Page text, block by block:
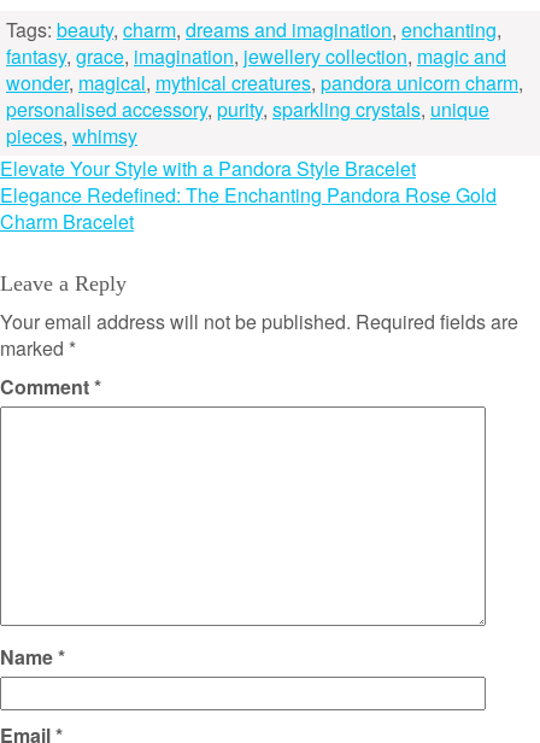
Tags: beauty, charm, dreams and imagination, enchanting,
fantasy, grace, imagination, jewellery collection, magic and
wonder, magical, mythical creatures, pandora unicorn charm,
personalised accessory, purity, sparkling crystals, unique
pieces, whimsy
Post
navigation
Elevate Your Style with a Pandora Style Bracelet
Elegance Redefined: The Enchanting Pandora Rose Gold
Charm Bracelet
Leave a Reply
Your email address will not be published. Required fields are
marked *
Comment*
Name*
Email*